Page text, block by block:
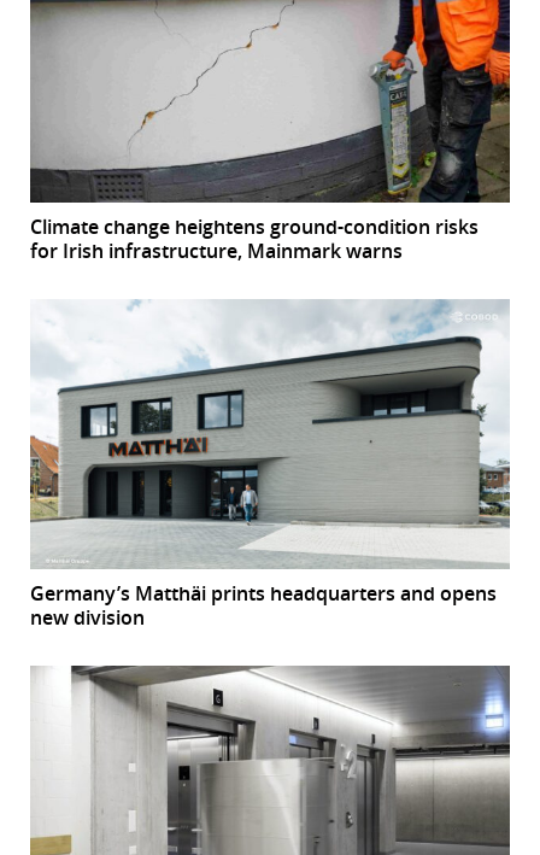
Climate change heightens ground-condition risks
for Irish infrastructure, Mainmark warns
Germany’s Matthäi prints headquarters and opens
new division